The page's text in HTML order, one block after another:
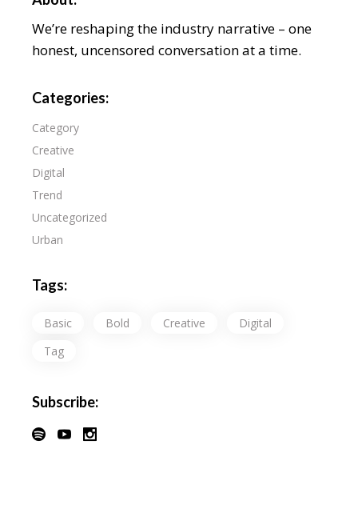
We’re reshaping the industry narrative – one
honest, uncensored conversation at a time.
Categories:
Category
Creative
Digital
Trend
Uncategorized
Urban
Tags:
Basic Bold Creative
Digital
Tag
Subscribe: